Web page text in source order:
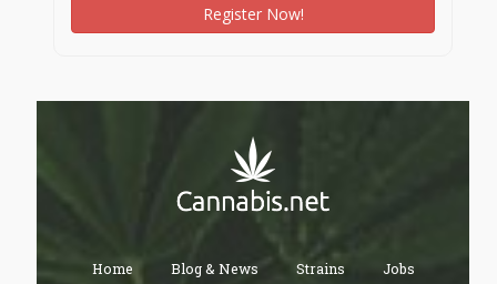
Register Now!
Home Blog & News Strains Jobs